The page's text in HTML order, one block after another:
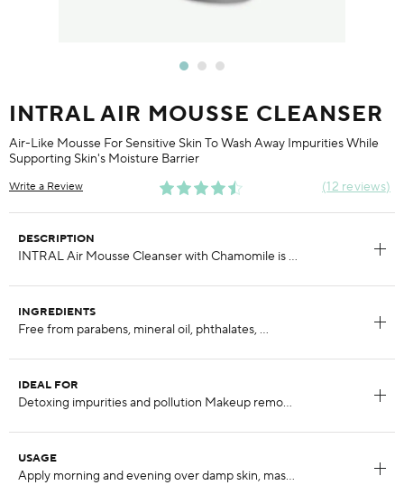
INTRAL AIR MOUSSE CLEANSER
Air-Like Mousse For Sensitive Skin To Wash Away Impurities While
Supporting Skin's Moisture Barrier
12 reviews
Write a Review
DESCRIPTION
INGREDIENTS
IDEAL FOR
USAGE